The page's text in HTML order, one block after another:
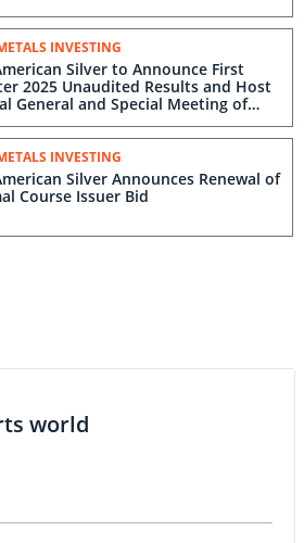
INVESTING
Silver to Announce First
2025 Unaudited Results and Host
General and Special Meeting of
on May 7
INVESTING
Silver Announces Renewal of
Course Issuer Bid
world